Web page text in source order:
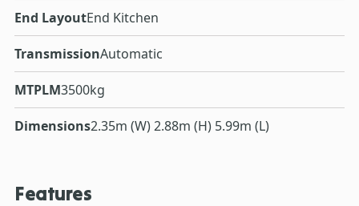
End LayoutEnd Kitchen
TransmissionAutomatic
MTPLM3500kg
Dimensions2.35m (W) 2.88m (H) 5.99m (L)
Features